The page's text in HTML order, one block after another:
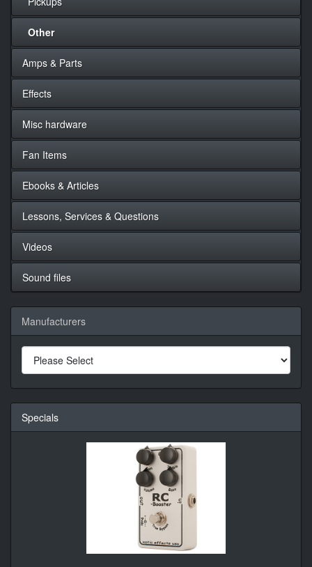
Other
Amps & Parts
Effects
Misc hardware
Fan Items
Ebooks & Articles
Lessons, Services & Questions
Videos
Sound files
Manufacturers
Specials